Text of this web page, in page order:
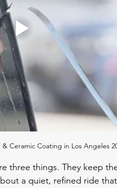
Ceramic Coating in Los Angeles
three things. They keep
a quiet, refined ride